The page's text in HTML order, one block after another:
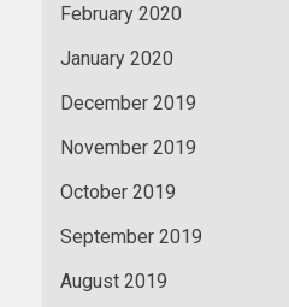
February 2020
January 2020
December 2019
November 2019
October 2019
September 2019
August 2019